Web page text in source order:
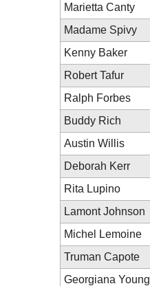
Marietta Canty
Madame Spivy
Kenny Baker
Robert Tafur
Ralph Forbes
Buddy Rich
Austin Willis
Deborah Kerr
Rita Lupino
Lamont Johnson
Michel Lemoine
Truman Capote
Georgiana Young